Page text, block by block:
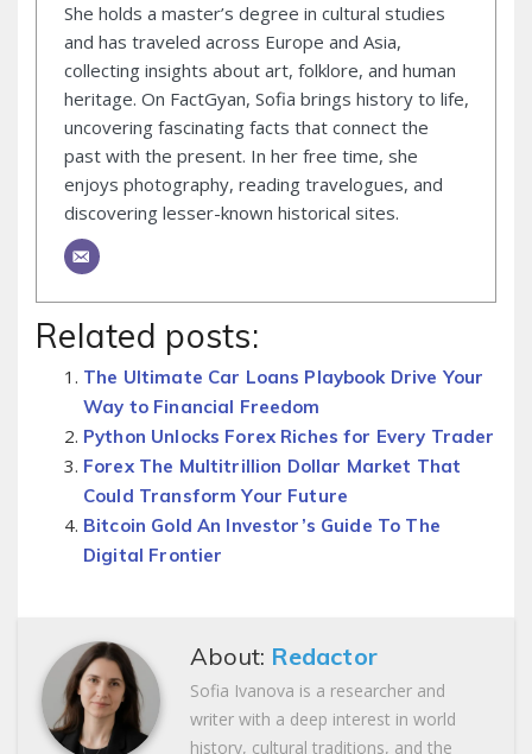
She holds a master’s degree in cultural studies
and has traveled across Europe and Asia,
collecting insights about art, folklore, and human
heritage. On FactGyan, Sofia brings history to life,
uncovering fascinating facts that connect the
past with the present. In her free time, she
enjoys photography, reading travelogues, and
discovering lesser-known historical sites.
Related posts:
The Ultimate Car Loans Playbook Drive Your
Way to Financial Freedom
Python Unlocks Forex Riches for Every Trader
Forex The Multitrillion Dollar Market That
Could Transform Your Future
Bitcoin Gold An Investor’s Guide To The
Digital Frontier
About: Redactor
Sofia Ivanova is a researcher and
writer with a deep interest in world
history, cultural traditions, and the